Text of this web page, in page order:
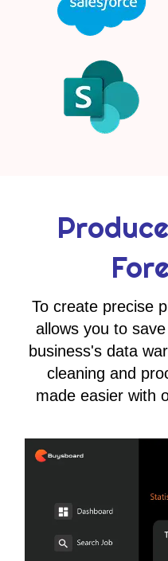
To create precise
allows you to
business's data
cleaning and
made easier with